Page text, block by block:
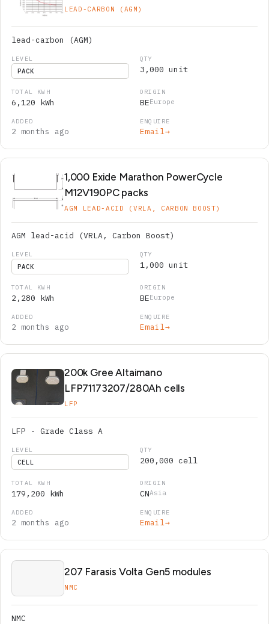
LEAD-CARBON (AGM)
lead-carbon (AGM)
PACK 3,000 unit
6,120 kWh BEEurope
2 months ago Email →
1,000 Exide Marathon PowerCycle
M12V190PC packs
AGM LEAD-ACID (VRLA, CARBON BOOST)
AGM lead-acid (VRLA, Carbon Boost)
PACK 1,000 unit
2,280 kWh BEEurope
2 months ago Email →
200k Gree Altaimano
LFP71173207/280Ah cells
LFP
LFP · Grade Class A
CELL 200,000 cell
179,200 kWh CNAsia
2 months ago Email →
207 Farasis Volta Gen5 modules
NMC
NMC